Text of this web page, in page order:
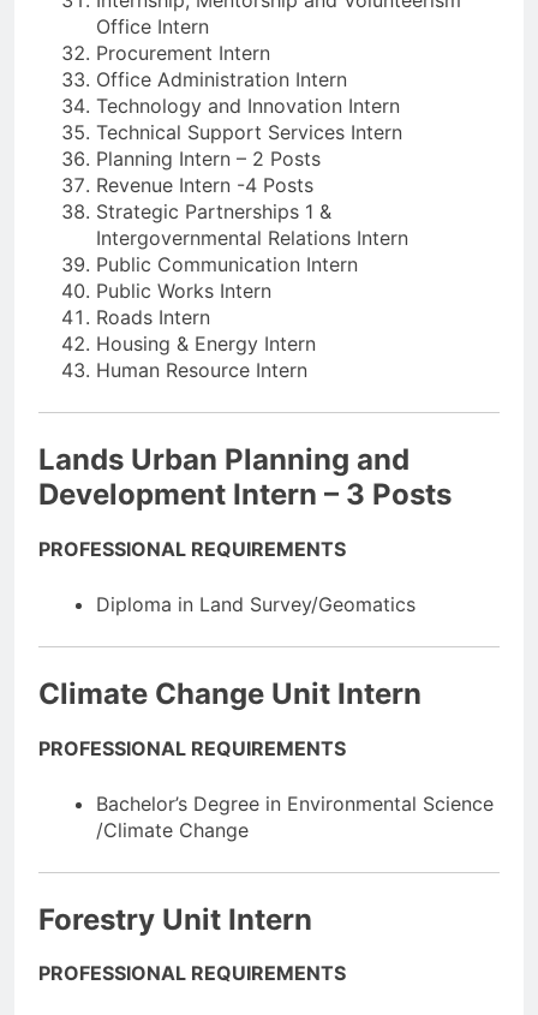
Office Intern
Procurement Intern
Office Administration Intern
Technology and Innovation Intern
Technical Support Services Intern
Planning Intern – 2 Posts
Revenue Intern -4 Posts
Strategic Partnerships 1 &
Intergovernmental Relations Intern
Public Communication Intern
Public Works Intern
Roads Intern
Housing & Energy Intern
Human Resource Intern
Lands Urban Planning and
Development Intern – 3 Posts
PROFESSIONAL REQUIREMENTS
Diploma in Land Survey/Geomatics
Climate Change Unit Intern
PROFESSIONAL REQUIREMENTS
Bachelor’s Degree in Environmental Science
/Climate Change
Forestry Unit Intern
PROFESSIONAL REQUIREMENTS